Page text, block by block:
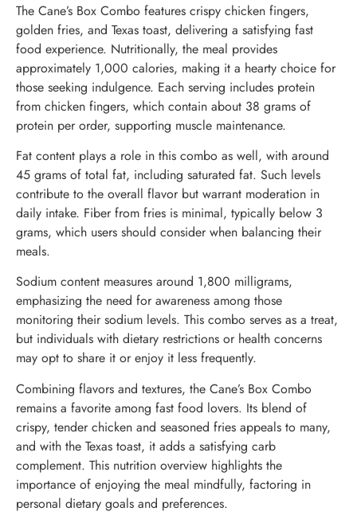
The Cane’s Box Combo features crispy chicken fingers,
golden fries, and Texas toast, delivering a satisfying fast
food experience. Nutritionally, the meal provides
approximately 1,000 calories, making it a hearty choice for
those seeking indulgence. Each serving includes protein
from chicken fingers, which contain about 38 grams of
protein per order, supporting muscle maintenance.
Fat content plays a role in this combo as well, with around
45 grams of total fat, including saturated fat. Such levels
contribute to the overall flavor but warrant moderation in
daily intake. Fiber from fries is minimal, typically below 3
grams, which users should consider when balancing their
meals.
Sodium content measures around 1,800 milligrams,
emphasizing the need for awareness among those
monitoring their sodium levels. This combo serves as a treat,
but individuals with dietary restrictions or health concerns
may opt to share it or enjoy it less frequently.
Combining flavors and textures, the Cane’s Box Combo
remains a favorite among fast food lovers. Its blend of
crispy, tender chicken and seasoned fries appeals to many,
and with the Texas toast, it adds a satisfying carb
complement. This nutrition overview highlights the
importance of enjoying the meal mindfully, factoring in
personal dietary goals and preferences.